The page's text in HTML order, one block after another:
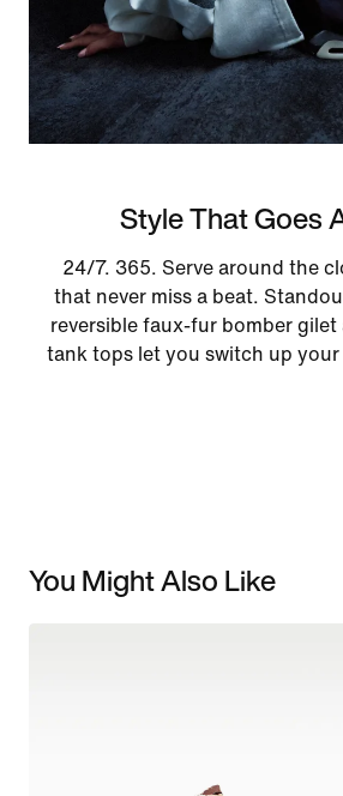
Style That Goes
24/7. 365. Serve around the
that never miss a beat.
reversible faux-fur bomber gilet
tank tops let you switch up your
You Might Also Like